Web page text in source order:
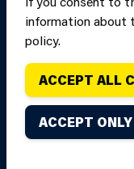
information about
policy.
ACCEPT ALL
ACCEPT
Copyright of Mid
and West Wales
Fire and Rescue
Service, unless